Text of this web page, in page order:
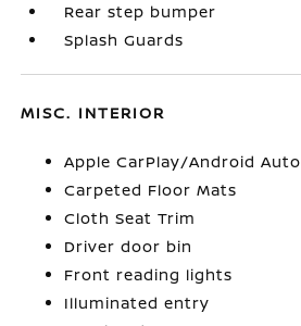
Rear step bumper
Splash Guards
MISC. INTERIOR
Apple CarPlay/Android Auto
Carpeted Floor Mats
Cloth Seat Trim
Driver door bin
Front reading lights
Illuminated entry